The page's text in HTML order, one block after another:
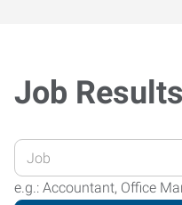
Job Results
Enter
your
Job
e.g.: Accountant, Office